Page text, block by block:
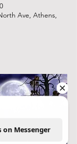
Ave, Athens,